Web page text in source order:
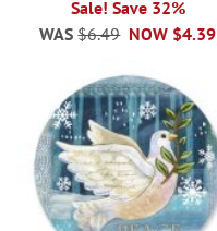
Sale! Save 32%
NOW $4.39
WAS $6.49